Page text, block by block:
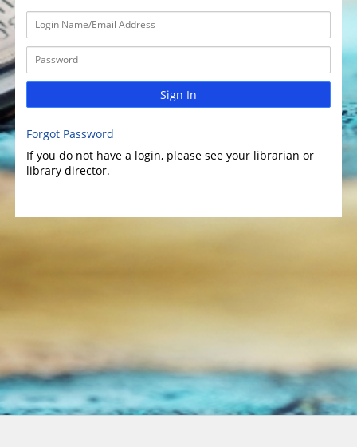
Sign In
Forgot Password
If you do not have a login, please see your librarian or
library director.